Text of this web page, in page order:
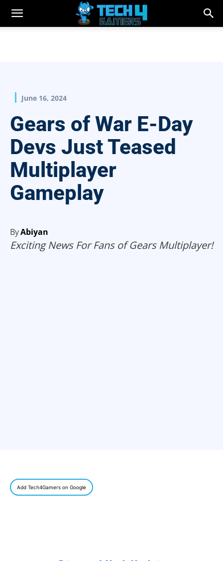
June 16, 2024
Gears of War E-Day
Devs Just Teased
Multiplayer
Gameplay
ByAbiyan
Exciting News For Fans of Gears Multiplayer!
Add Tech4Gamers on Google